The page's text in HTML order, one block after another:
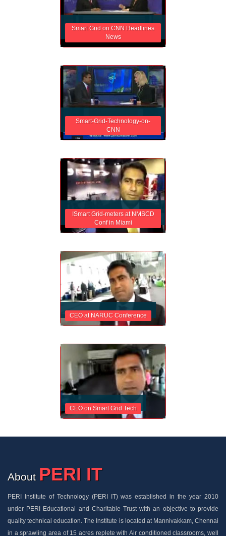
Smart Grid on CNN Headlines
News
Smart-Grid-Technology-on-
CNN
ISmart Grid-meters at NMSCD
Conf in Miami
CEO at NARUC Conference
CEO on Smart Grid Tech
About PERI IT
PERI Institute of Technology (PERI IT) was established in the year 2010
under PERI Educational and Charitable Trust with an objective to provide
quality technical education. The Institute is located at Mannivakkam, Chennai
in a sprawling area of 15 acres replete with Air conditioned classrooms, well